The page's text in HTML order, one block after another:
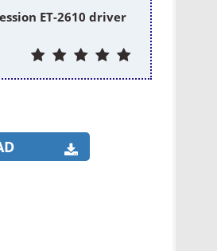
ET-2610 driver